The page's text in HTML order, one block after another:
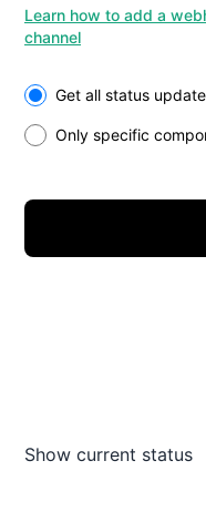
Learn how to add a
channel
Select the components
Get all status
Only specific
Show current status